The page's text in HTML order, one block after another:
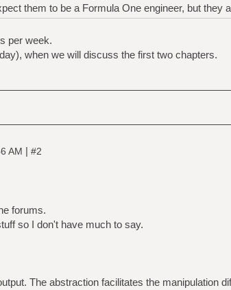
them to be a Formula One engineer, but they
per week.
when we will discuss the first two chapters.
AM | #2
forums.
so I don't have much to say.
The abstraction facilitates the manipulation